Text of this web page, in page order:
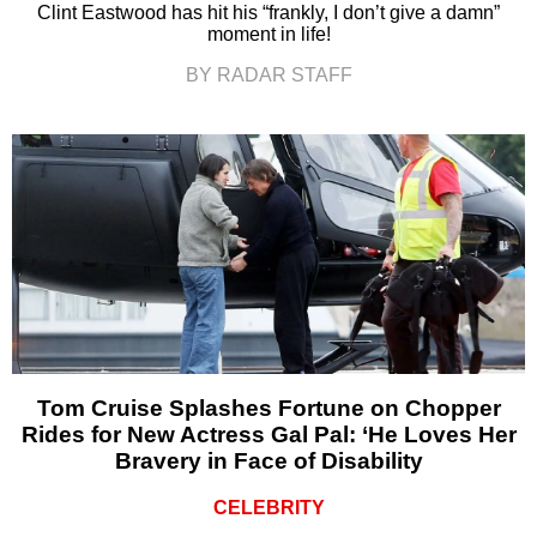
Clint Eastwood has hit his “frankly, I don’t give a damn”
moment in life!
BY RADAR STAFF
Tom Cruise Splashes Fortune on Chopper
Rides for New Actress Gal Pal: ‘He Loves Her
Bravery in Face of Disability
CELEBRITY